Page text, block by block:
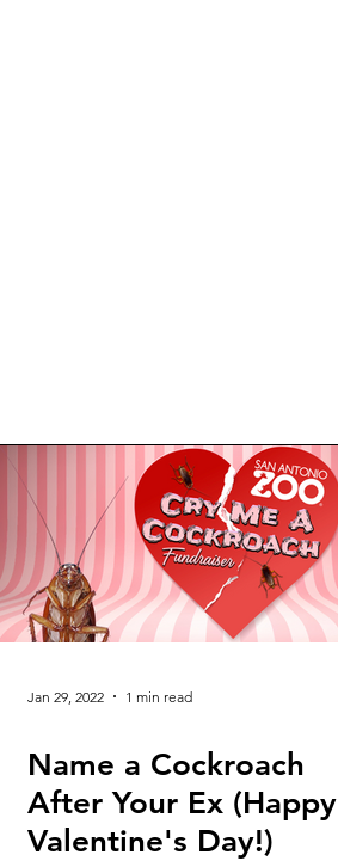
Jan 29, 2022 1 min read
Name a Cockroach
After Your Ex (Happy
Valentine's Day!)